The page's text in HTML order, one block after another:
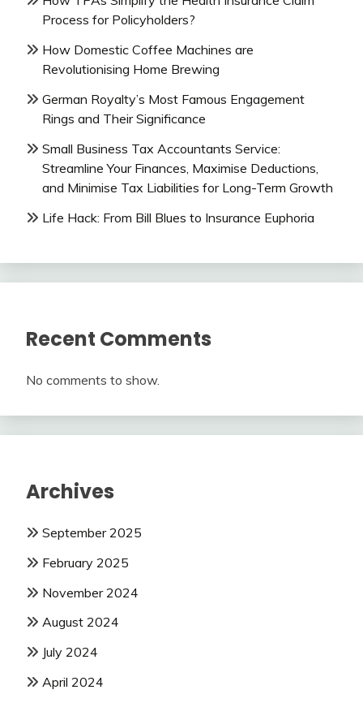
Process for Policyholders?
How Domestic Coffee Machines are
Revolutionising Home Brewing
German Royalty’s Most Famous Engagement
Rings and Their Significance
Small Business Tax Accountants Service:
Streamline Your Finances, Maximise Deductions,
and Minimise Tax Liabilities for Long-Term Growth
Life Hack: From Bill Blues to Insurance Euphoria
Recent Comments
No comments to show.
Archives
September 2025
February 2025
November 2024
August 2024
July 2024
April 2024